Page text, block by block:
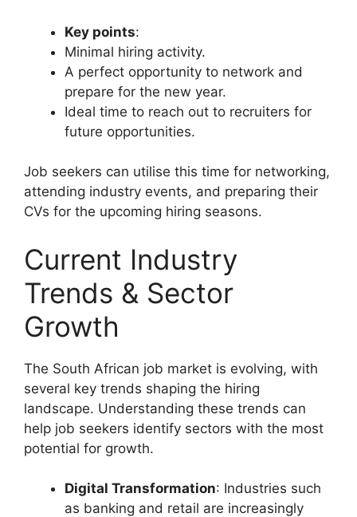
Key points:
Minimal hiring activity.
A perfect opportunity to network and
prepare for the new year.
Ideal time to reach out to recruiters for
future opportunities.
Job seekers can utilise this time for networking,
attending industry events, and preparing their
CVs for the upcoming hiring seasons.
Current Industry
Trends & Sector
Growth
The South African job market is evolving, with
several key trends shaping the hiring
landscape. Understanding these trends can
help job seekers identify sectors with the most
potential for growth.
Digital Transformation: Industries such
as banking and retail are increasingly